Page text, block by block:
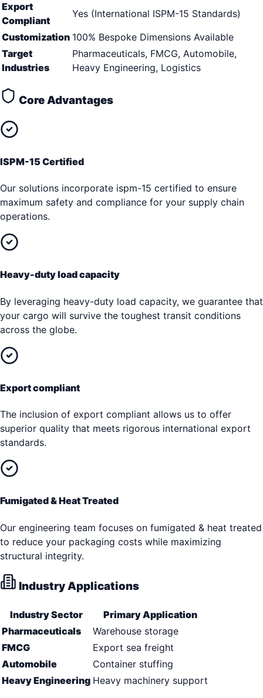
Export
Compliant
Yes (International ISPM-15 Standards)
Customization 100% Bespoke Dimensions Available
Target
Industries
Pharmaceuticals, FMCG, Automobile,
Heavy Engineering, Logistics
Core Advantages
ISPM-15 Certified
Our solutions incorporate ispm-15 certified to ensure
maximum safety and compliance for your supply chain
operations.
Heavy-duty load capacity
By leveraging heavy-duty load capacity, we guarantee that
your cargo will survive the toughest transit conditions
across the globe.
Export compliant
The inclusion of export compliant allows us to offer
superior quality that meets rigorous international export
standards.
Fumigated & Heat Treated
Our engineering team focuses on fumigated & heat treated
to reduce your packaging costs while maximizing
structural integrity.
Industry Applications
Industry Sector
Primary Application
Pharmaceuticals
Warehouse storage
FMCG
Export sea freight
Automobile
Container stuffing
Heavy Engineering Heavy machinery support